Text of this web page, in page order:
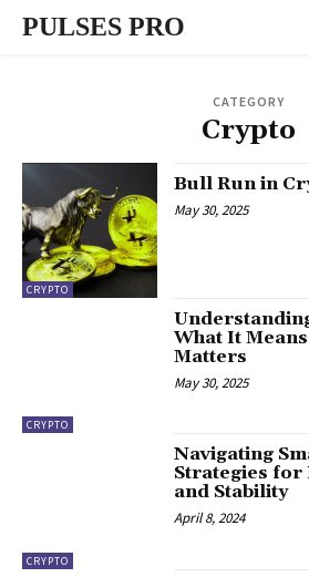
PULSES PRO
CATEGORY
Crypto
CRYPTO
Bull Run in
May 30, 2025
CRYPTO
What It
Matters
May 30, 2025
CRYPTO
Navigating
Strategies for
and Stability
April 8, 2024